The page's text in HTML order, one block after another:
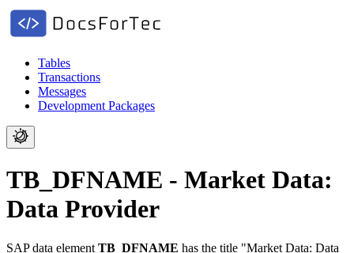
Tables
Transactions
Messages
Development Packages
TB_DFNAME - Market Data:
Data Provider
SAP data element TB_DFNAME has the title "Market Data: Data